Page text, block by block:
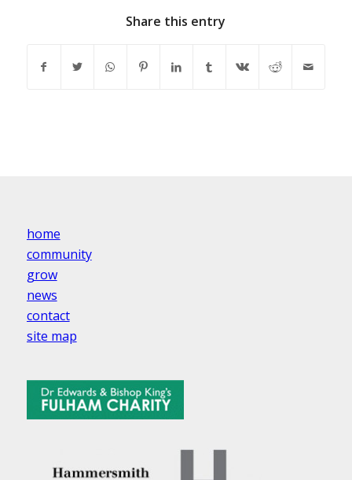
Share this entry
home
community
grow
news
contact
site map